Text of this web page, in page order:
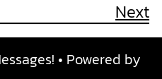
Next
• Powered by